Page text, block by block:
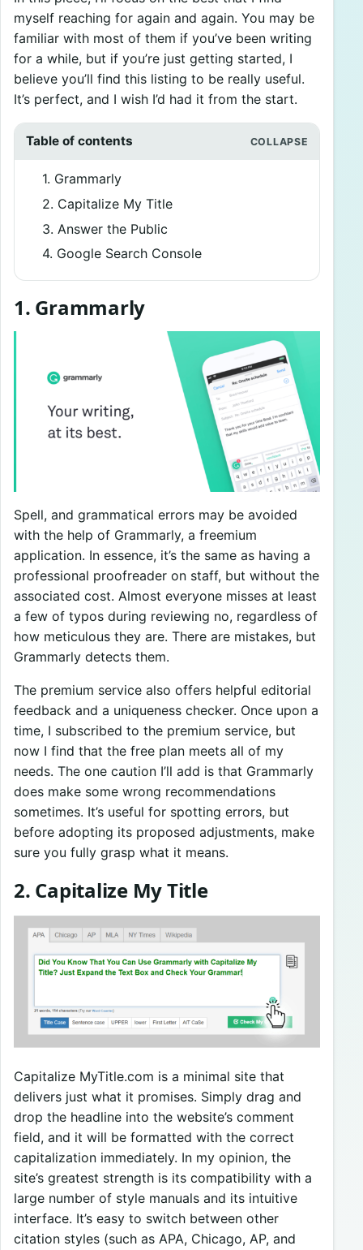
myself reaching for again and again. You may be
familiar with most of them if you’ve been writing
for a while, but if you’re just getting started, I
believe you’ll find this listing to be really useful.
It’s perfect, and I wish I’d had it from the start.
Table of contents
1. Grammarly
2. Capitalize My Title
3. Answer the Public
4. Google Search Console
1. Grammarly
Spell, and grammatical errors may be avoided
with the help of Grammarly, a freemium
application. In essence, it’s the same as having a
professional proofreader on staff, but without the
associated cost. Almost everyone misses at least
a few of typos during reviewing no, regardless of
how meticulous they are. There are mistakes, but
Grammarly detects them.
The premium service also offers helpful editorial
feedback and a uniqueness checker. Once upon a
time, I subscribed to the premium service, but
now I find that the free plan meets all of my
needs. The one caution I’ll add is that Grammarly
does make some wrong recommendations
sometimes. It’s useful for spotting errors, but
before adopting its proposed adjustments, make
sure you fully grasp what it means.
2. Capitalize My Title
Capitalize MyTitle.com is a minimal site that
delivers just what it promises. Simply drag and
drop the headline into the website’s comment
field, and it will be formatted with the correct
capitalization immediately. In my opinion, the
site’s greatest strength is its compatibility with a
large number of style manuals and its intuitive
interface. It’s easy to switch between other
citation styles (such as APA, Chicago, AP, and